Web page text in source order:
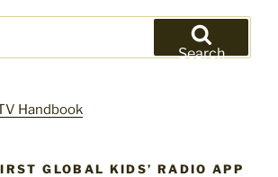
Search
GLOBAL KIDS’ RADIO APP